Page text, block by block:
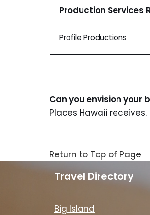
Production Services
Profile Productions
Can you envision your
Places Hawaii receives.
Return to Top of Page
Travel Directory
Big Island